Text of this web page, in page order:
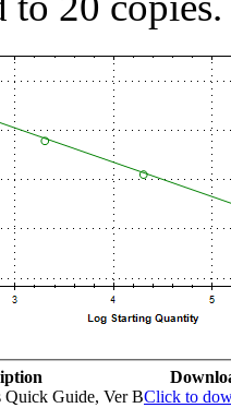
Guide, Ver BClick to